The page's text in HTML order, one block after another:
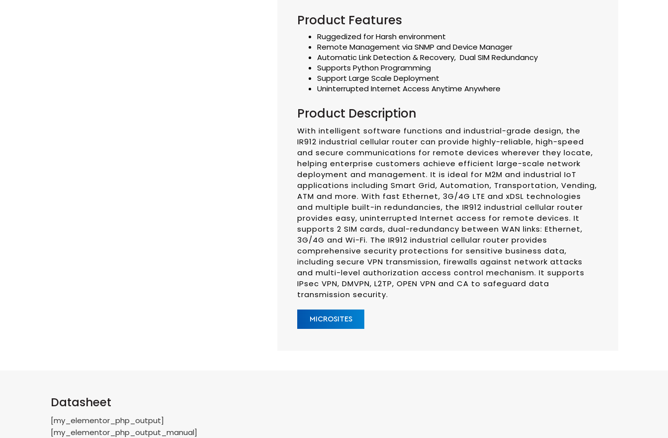
Product Features
Ruggedized for Harsh environment
Remote Management via SNMP andDevice Manager
Automatic Link Detection & Recovery, Dual SIM Redundancy
Supports Python Programming
Support Large Scale Deployment
Uninterrupted Internet Access Anytime Anywhere
Product Description
With intelligent software functions and industrial-grade design, the
IR912 industrial cellular router can provide highly-reliable, high-speed
and secure communications for remote devices wherever they locate,
helping enterprise customers achieve efficient large-scale network
deployment and management. It is ideal for M2M and industrial IoT
applications including Smart Grid, Automation, Transportation, Vending,
ATM and more. With fast Ethernet, 3G/4G LTE and xDSL technologies
and multiple built-in redundancies, the IR912 industrial cellular router
provides easy, uninterrupted Internet access for remote devices. It
supports 2 SIM cards, dual-redundancy between WAN links: Ethernet,
3G/4G and Wi-Fi. The IR912 industrial cellular router provides
comprehensive security protections for sensitive business data,
including secure VPN transmission, firewalls against network attacks
and multi-level authorization access control mechanism. It supports
IPsec VPN, DMVPN, L2TP, OPEN VPN and CA to safeguard data
transmission security.
MICROSITES
Datasheet
[my_elementor_php_output]
[my_elementor_php_output_manual]